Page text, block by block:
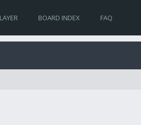
BOARD INDEX FAQ